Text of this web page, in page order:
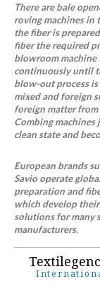
There are bale
roving machines in
the fiber is
fiber the required
blowroom machine
continuously until
blow-out process
mixed and foreign
foreign matter
Combing machines
clean state and
European brands
Savio operate
preparation and
which develop
solutions for many
manufacturers.